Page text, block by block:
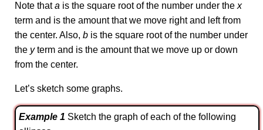
Note thata is the square root of the number under the x
term and is the amount that we move right and left from
the center. Also, b is the square root of the number under
the yterm and is the amount that we move up or down
from the center.
Let’s sketch some graphs.
Example 1 Sketch the graph of each of the following